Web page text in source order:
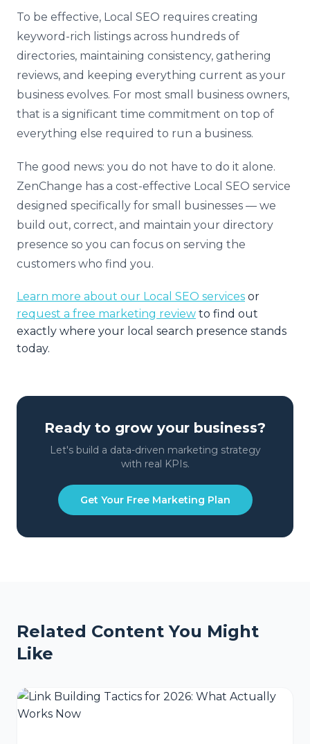
To be effective, Local SEO requires creating
keyword-rich listings across hundreds of
directories, maintaining consistency, gathering
reviews, and keeping everything current as your
business evolves. For most small business owners,
that is a significant time commitment on top of
everything else required to run a business.
The good news: you do not have to do it alone.
ZenChange has a cost-effective Local SEO service
designed specifically for small businesses — we
build out, correct, and maintain your directory
presence so you can focus on serving the
customers who find you.
Learn more about our Local SEO services or
request a free marketing review to find out
exactly where your local search presence stands
today.
Ready to grow your business?
Let's build a data-driven marketing strategy
with real KPIs.
Get Your Free Marketing Plan
Related Content You Might
Like